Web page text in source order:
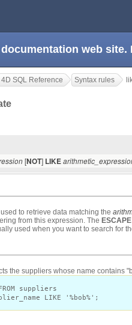
web
4D SQL Reference Syntax rules
[NOT] LIKE
to retrieve data matching the
from this expression. The ESCAPE
used when you want to search for
the suppliers whose name contains
suppliers
LIKE '%bob%';